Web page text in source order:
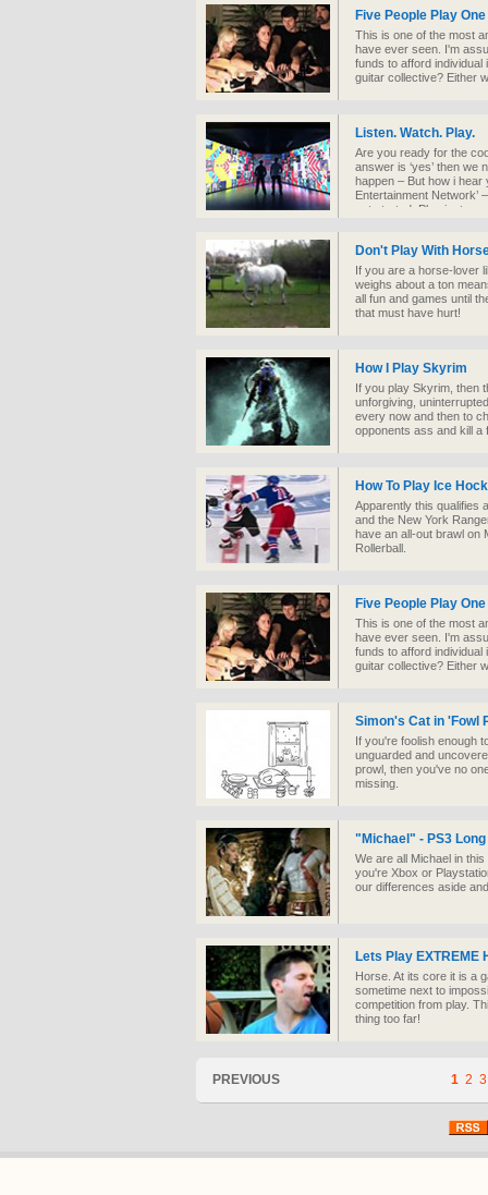
Five People Play
This is one of the most
have ever seen. I'm
funds to afford
guitar collective? Either
Listen. Watch. Play.
Are you ready for the
answer is ‘yes’ then we
happen – But how i hear
Entertainment Network’
get started. Plug in, turn
Don't Play With
If you are a horse-lover
weighs about a ton
all fun and games until
that must have hurt!
How I Play Skyrim
If you play Skyrim, then
unforgiving,
every now and then to
opponents ass and kill a
How To Play Ice
Apparently this qualifies
and the New York
have an all-out brawl on
Rollerball.
Five People Play
This is one of the most
have ever seen. I'm
funds to afford
guitar collective? Either
Simon's Cat in 'Fowl
If you're foolish enough
unguarded and
prowl, then you've no
missing.
"Michael" - PS3
We are all Michael in
you're Xbox or
our differences aside
Lets Play EXTREME
Horse. At its core it is a
sometime next to
competition from play.
thing too far!
PREVIOUS 1 2 3